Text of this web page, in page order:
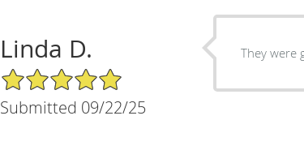
Linda D.
5/5 Star Rating
Submitted 09/22/25
They were